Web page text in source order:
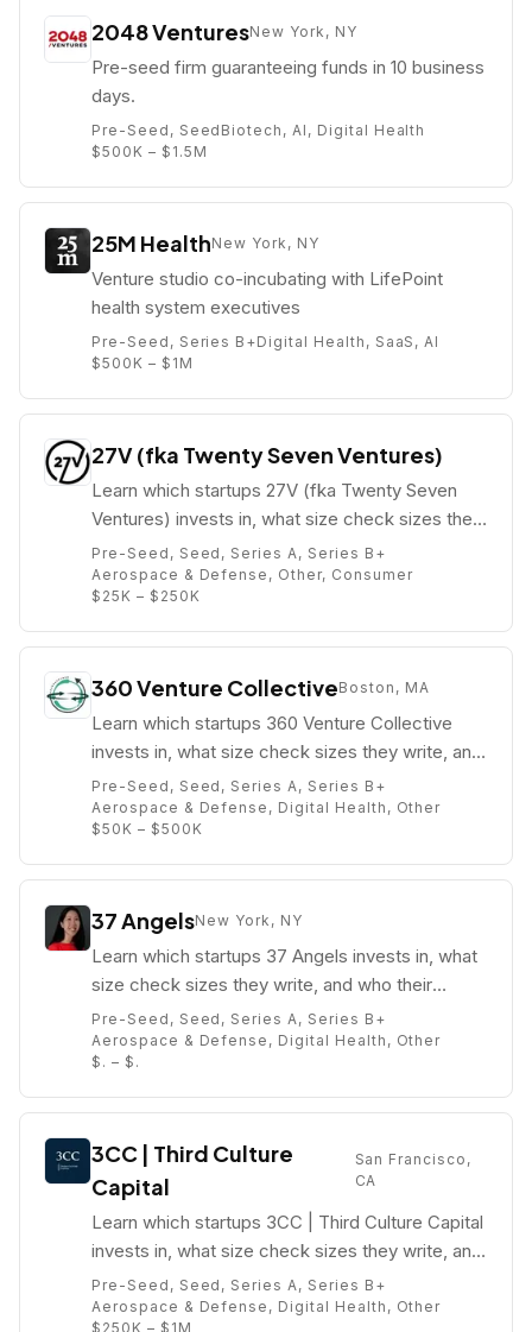
2048 VenturesNew York, NY
Pre-seed firm guaranteeing funds in 10 business
days.
Pre-Seed, Seed Biotech, AI, Digital Health
$500K – $1.5M
25M HealthNew York, NY
Venture studio co-incubating with LifePoint
health system executives
Pre-Seed, Series B+Digital Health, SaaS, AI
$500K – $1M
27V (fka Twenty Seven Ventures)
Learn which startups 27V (fka Twenty Seven
Ventures) invests in, what size check sizes they
write, and who their partners are (e.g. Atin
Batra).
Pre-Seed, Seed, Series A, Series B+
Aerospace & Defense, Other, Consumer
$25K – $250K
360 Venture CollectiveBoston, MA
Learn which startups 360 Venture Collective
invests in, what size check sizes they write, and
who their partners are (e.g. Kelly O'Connell).
Pre-Seed, Seed, Series A, Series B+
Aerospace & Defense, Digital Health, Other
$50K – $500K
37 AngelsNew York, NY
Learn which startups 37 Angels invests in, what
size check sizes they write, and who their
partners are (e.g. Angela Lee).
Pre-Seed, Seed, Series A, Series B+
Aerospace & Defense, Digital Health, Other
$. – $.
3CC | Third Culture
Capital
San Francisco,
CA
Learn which startups 3CC | Third Culture Capital
invests in, what size check sizes they write, and
who their partners are (e.g. Julien Pham).
Pre-Seed, Seed, Series A, Series B+
Aerospace & Defense, Digital Health, Other
$250K – $1M